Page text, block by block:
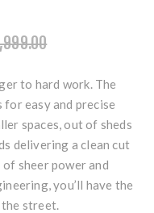
to hard work. The
easy and precise
spaces, out of sheds
delivering a clean cut
sheer power and
you’ll have the
the street.